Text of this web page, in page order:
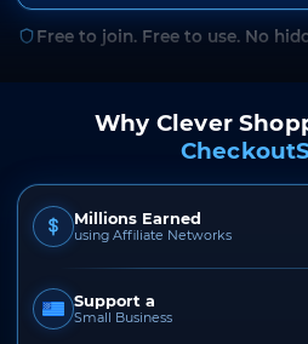
Free to join. Free to use. No
Why Clever
Millions Earned
using Affiliate Networks
Support a
Small Business